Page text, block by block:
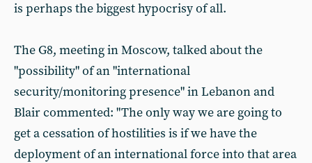
is perhaps the biggest hypocrisy of all.
The G8, meeting in Moscow, talked about the
"possibility" of an "international
security/monitoring presence" in Lebanon and
Blair commented: "The only way we are going to
get a cessation of hostilities is if we have the
deployment of an international force into that area